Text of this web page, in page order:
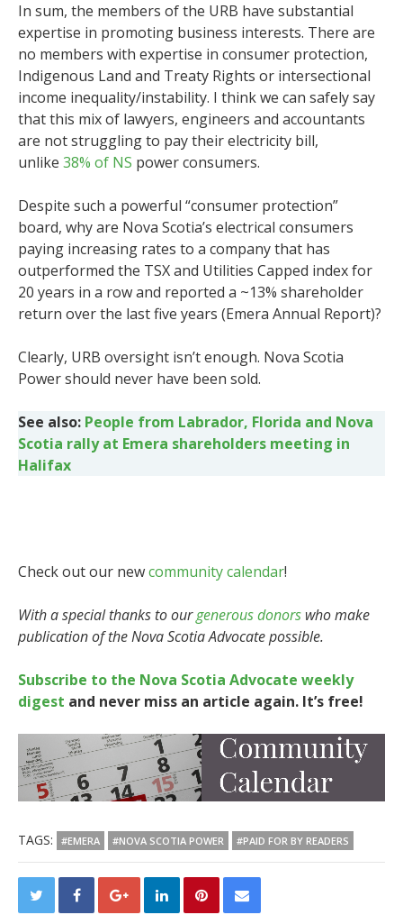
In sum, the members of the URB have substantial
expertise in promoting business interests. There are
no members with expertise in consumer protection,
Indigenous Land and Treaty Rights or intersectional
income inequality/instability. I think we can safely say
that this mix of lawyers, engineers and accountants
are not struggling to pay their electricity bill,
unlike 38% of NS power consumers.
Despite such a powerful “consumer protection”
board, why are Nova Scotia’s electrical consumers
paying increasing rates to a company that has
outperformed the TSX and Utilities Capped index for
20 years in a row and reported a ~13% shareholder
return over the last five years (Emera Annual Report)?
Clearly, URB oversight isn’t enough. Nova Scotia
Power should never have been sold.
See also: People from Labrador, Florida and Nova
Scotia rally at Emera shareholders meeting in
Halifax
Check out our newcommunity calendar!
With a special thanks to ourgenerous donors who make
publication of the Nova Scotia Advocate possible.
Subscribe to the Nova Scotia Advocate weekly
digest and never miss an article again. It’s free!
TAGS: #EMERA #NOVA SCOTIA POWER #PAID FOR BY READERS